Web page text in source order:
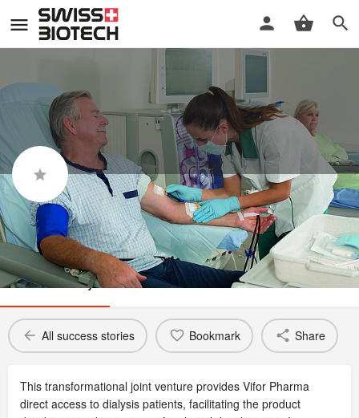
Vifor Fresenius Medical Care
Renal Pharma
Success story
All success stories Bookmark Share
This transformational joint venture provides Vifor Pharma
direct access to dialysis patients, facilitating the product